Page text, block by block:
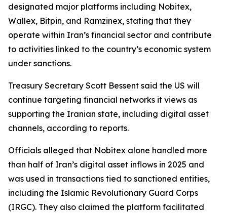
designated major platforms including Nobitex,
Wallex, Bitpin, and Ramzinex, stating that they
operate within Iran’s financial sector and contribute
to activities linked to the country’s economic system
under sanctions.
Treasury Secretary Scott Bessent said the US will
continue targeting financial networks it views as
supporting the Iranian state, including digital asset
channels, according to reports.
Officials alleged that Nobitex alone handled more
than half of Iran’s digital asset inflows in 2025 and
was used in transactions tied to sanctioned entities,
including the Islamic Revolutionary Guard Corps
(IRGC). They also claimed the platform facilitated